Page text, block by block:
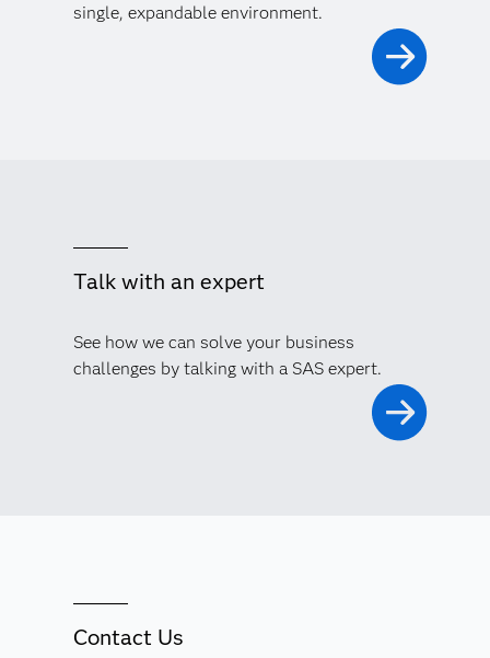
single, expandable environment.
Talk with an expert
See how we can solve your business
challenges by talking with a SAS expert.
Contact Us